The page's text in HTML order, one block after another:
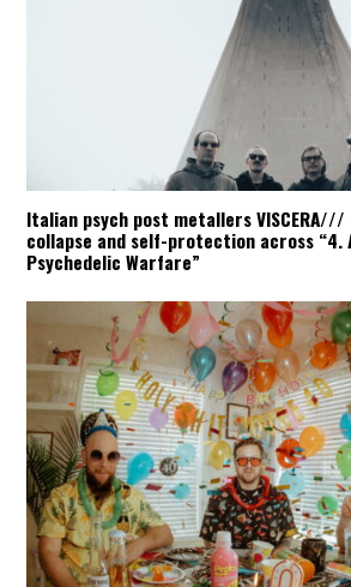
Italian psych post metallers
collapse and self-protection across “4.
Psychedelic Warfare”